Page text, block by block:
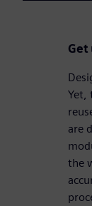
Get
Yet,
are
the